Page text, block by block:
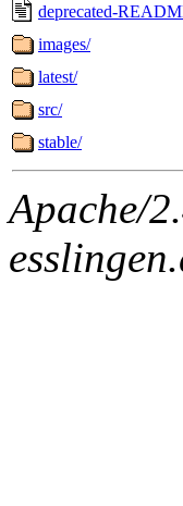
deprecated-
images/
latest/
src/
stable/
Apache/